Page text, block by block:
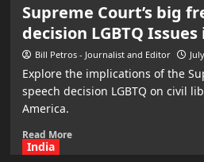
Supreme Court’s big
decision LGBTQ
Bill Petros - Journalist and Editor
Explore the implications of the
speech decision LGBTQ on civil
America.
Read More
India